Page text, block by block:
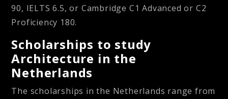
90, IELTS 6.5, or Cambridge C1 Advanced or C2
Proficiency 180.
Scholarships to study
Architecture in the
Netherlands
The scholarships in the Netherlands range from